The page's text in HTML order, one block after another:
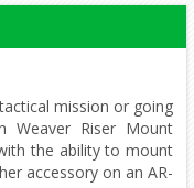
mission or going
Riser Mount
the ability to mount
accessory on an AR-